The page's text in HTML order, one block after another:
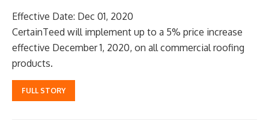
Effective Date: Dec 01, 2020
CertainTeed will implement up to a 5% price increase
effective December 1, 2020, on all commercial roofing
products.
FULL STORY